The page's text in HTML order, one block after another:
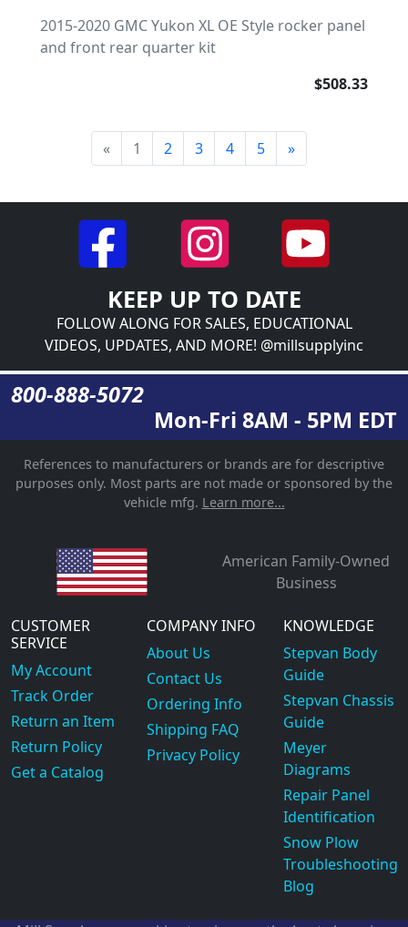
2015-2020 GMC Yukon XL OE Style rocker panel
and front rear quarter kit
$508.33
« 1 2 3 4 5 »
KEEP UP TO DATE
FOLLOW ALONG FOR SALES, EDUCATIONAL
VIDEOS, UPDATES, AND MORE! @millsupplyinc
800-888-5072
Mon-Fri 8AM - 5PM EDT
References to manufacturers or brands are for descriptive
purposes only. Most parts are not made or sponsored by the
vehicle mfg. Learn more...
American Family-Owned
Business
CUSTOMER
SERVICE
My Account
Track Order
Return an Item
Return Policy
Get a Catalog
COMPANY INFO
About Us
Contact Us
Ordering Info
Shipping FAQ
Privacy Policy
KNOWLEDGE
Stepvan Body
Guide
Stepvan Chassis
Guide
Meyer
Diagrams
Repair Panel
Identification
Snow Plow
Troubleshooting
Blog